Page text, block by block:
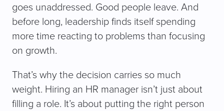
goes unaddressed. Good people leave. And
before long, leadership finds itself spending
more time reacting to problems than focusing
on growth.
That’s why the decision carries so much
weight. Hiring an HR manager isn’t just about
filling a role. It’s about putting the right person